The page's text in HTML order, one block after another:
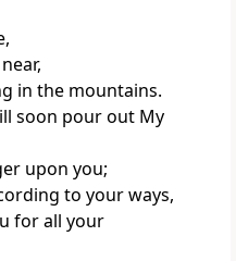
near,
in the mountains.
soon pour out My
upon you;
to your ways,
for all your